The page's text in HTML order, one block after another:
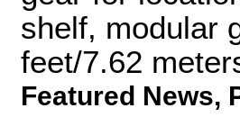
shelf, modular
feet/7.62
Featured News,